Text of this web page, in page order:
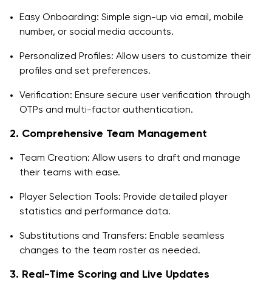
Easy Onboarding: Simple sign-up via email, mobile
number, or social media accounts.
Personalized Profiles: Allow users to customize their
profiles and set preferences.
Verification: Ensure secure user verification through
OTPs and multi-factor authentication.
2. Comprehensive Team Management
Team Creation: Allow users to draft and manage
their teams with ease.
Player Selection Tools: Provide detailed player
statistics and performance data.
Substitutions and Transfers: Enable seamless
changes to the team roster as needed.
3. Real-Time Scoring and Live Updates